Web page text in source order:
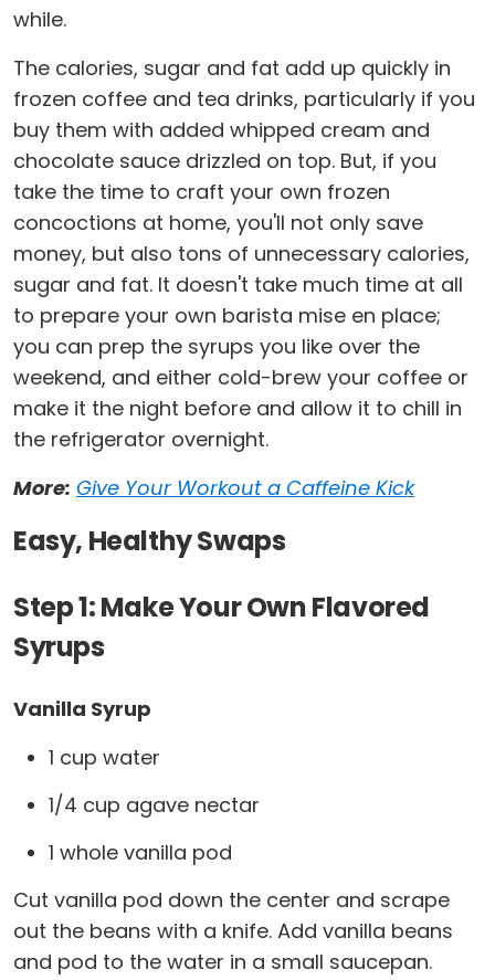
while.
The calories, sugar and fat add up quickly in
frozen coffee and tea drinks, particularly if you
buy them with added whipped cream and
chocolate sauce drizzled on top. But, if you
take the time to craft your own frozen
concoctions at home, you'll not only save
money, but also tons of unnecessary calories,
sugar and fat. It doesn't take much time at all
to prepare your own barista mise en place;
you can prep the syrups you like over the
weekend, and either cold-brew your coffee or
make it the night before and allow it to chill in
the refrigerator overnight.
More: Give Your Workout a Caffeine Kick
Easy, Healthy Swaps
Step 1: Make Your Own Flavored
Syrups
Vanilla Syrup
1 cup water
1/4 cup agave nectar
1 whole vanilla pod
Cut vanilla pod down the center and scrape
out the beans with a knife. Add vanilla beans
and pod to the water in a small saucepan.